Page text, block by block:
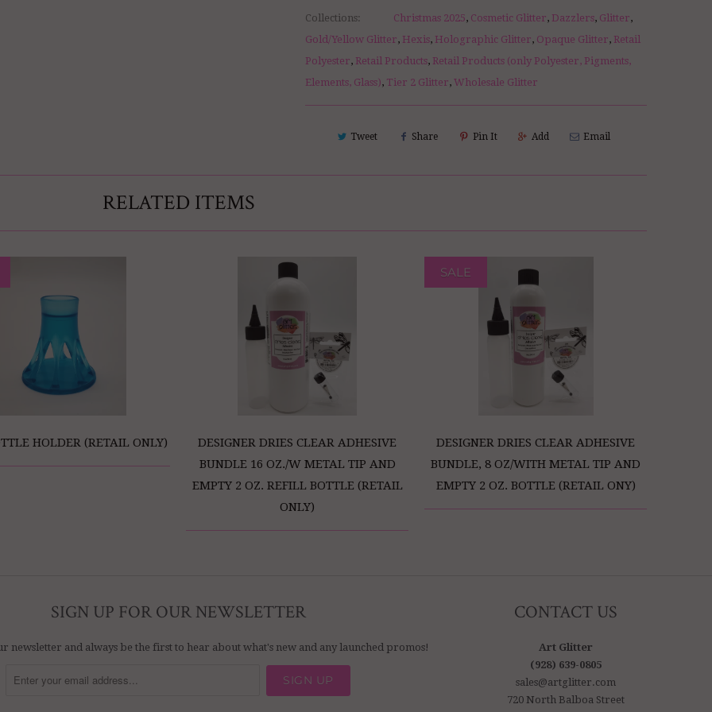
Collections: Christmas 2025, Cosmetic Glitter, Dazzlers, Glitter,
Gold/Yellow Glitter, Hexis, Holographic Glitter, Opaque Glitter, Retail
Polyester, Retail Products, Retail Products (only Polyester, Pigments,
Elements, Glass), Tier 2 Glitter, Wholesale Glitter
Tweet Share Pin It Add Email
RELATED ITEMS
HOLDER (RETAIL ONLY)
DESIGNER DRIES CLEAR ADHESIVE
BUNDLE 16 OZ./W METAL TIP AND
EMPTY 2 OZ. REFILL BOTTLE (RETAIL
ONLY)
DESIGNER DRIES CLEAR ADHESIVE
BUNDLE, 8 OZ/WITH METAL TIP AND
EMPTY 2 OZ. BOTTLE (RETAIL ONY)
SALE
SIGN UP FOR OUR NEWSLETTER
newsletter and always be the first to hear about what's new and any launched promos!
CONTACT US
Art Glitter
(928) 639-0805
sales@artglitter.com
720 North Balboa Street